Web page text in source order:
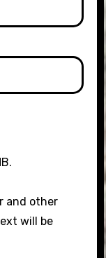
and other
will be